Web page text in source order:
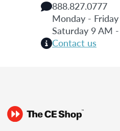
888.827.0777
Monday -
Saturday 9 AM
Contact us